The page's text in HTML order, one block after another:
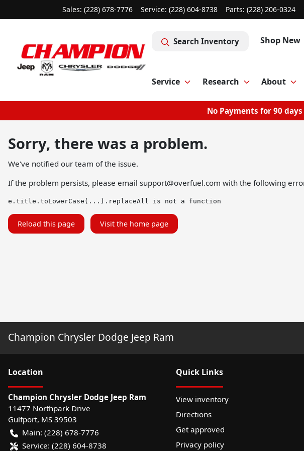
Sales: (228) 678-7776 Service: (228) 604-8738 Parts: (228) 206-0324
Search Inventory Shop New
Service Research About
No Payments for 90 days
Sorry, there was a problem.
We've notified our team of the issue.
If the problem persists, please email support@overfuel.com with the following
e.title.toLowerCase(...).replaceAll is not a function
Reload this page Visit the home page
Champion Chrysler Dodge Jeep Ram
Location
Champion Chrysler Dodge Jeep Ram
11477 Northpark Drive
Gulfport, MS 39503
Main: (228) 678-7776
Service: (228) 604-8738
Quick Links
View inventory
Directions
Get approved
Privacy policy